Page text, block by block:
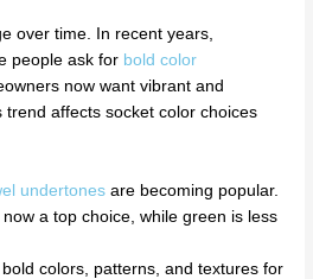
over time. In recent years,
people ask for bold color
now want vibrant and
trend affects socket color choices
undertones are becoming popular.
a top choice, while green is less
colors, patterns, and textures for